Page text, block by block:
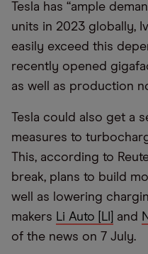
Tesla has “ample
units in 2023 globally,
easily exceed this
recently opened
as well as production
Tesla could also get a
measures to
This, according to
break, plans to build
well as lowering
makers Li Auto [LI] and
of the news on 7 July.